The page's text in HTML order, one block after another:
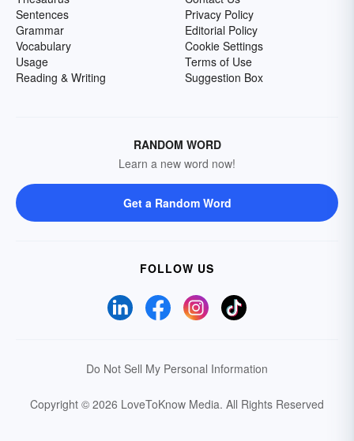
Sentences
Grammar
Vocabulary
Usage
Reading & Writing
Privacy Policy
Editorial Policy
Cookie Settings
Terms of Use
Suggestion Box
RANDOM WORD
Learn a new word now!
Get a Random Word
FOLLOW US
Do Not Sell My Personal Information
Copyright © 2026 LoveToKnow Media. All Rights Reserved